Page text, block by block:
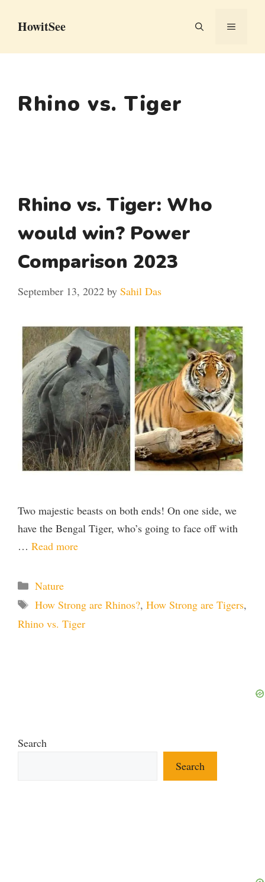
HowitSee MENU
Rhino vs. Tiger
Rhino vs. Tiger: Who
would win? Power
Comparison 2023
September 13, 2022 by Sahil Das
Two majestic beasts on both ends! On one side, we
have the Bengal Tiger, who’s going to face off with
… Read more
Categories
Nature
Tags
How Strong are Rhinos?, How Strong are Tigers,
Rhino vs. Tiger
Search
Search